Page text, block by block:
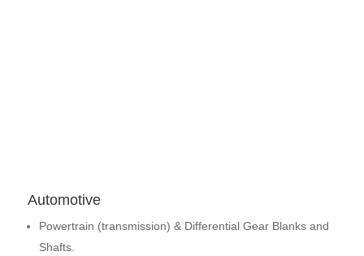
Automotive
Powertrain (transmission) & Differential Gear Blanks and
Shafts.